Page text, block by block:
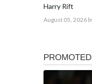
Harry Rift
August 05, 2026